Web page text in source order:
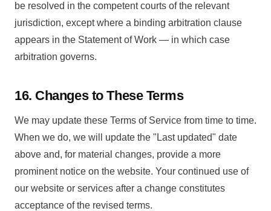
be resolved in the competent courts of the relevant
jurisdiction, except where a binding arbitration clause
appears in the Statement of Work — in which case
arbitration governs.
16. Changes to These Terms
We may update these Terms of Service from time to time.
When we do, we will update the "Last updated" date
above and, for material changes, provide a more
prominent notice on the website. Your continued use of
our website or services after a change constitutes
acceptance of the revised terms.